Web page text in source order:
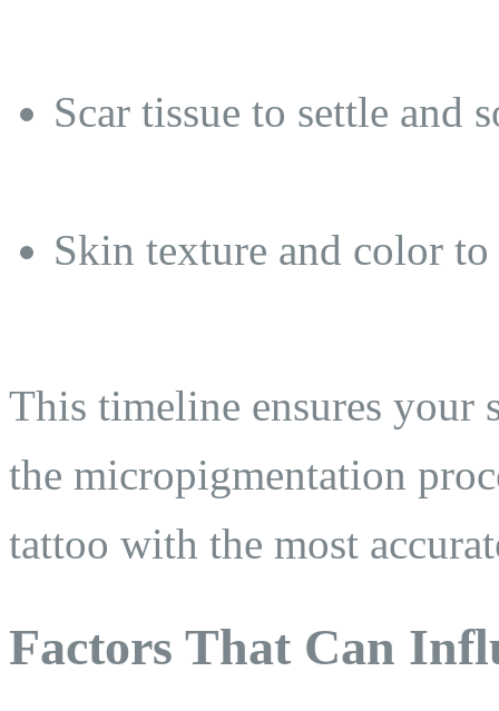
Scar tissue to settle and
Skin texture and color
This timeline ensures your
the micropigmentation
tattoo with the most
Factors That Can